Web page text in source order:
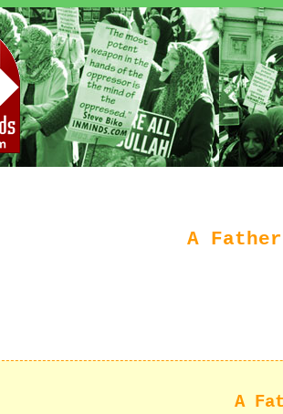
A
A